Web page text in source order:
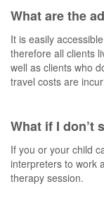
What are the
It is easily
therefore all clients
well as clients who
travel costs are
What if I don’t
If you or your child
interpreters to work
therapy session.